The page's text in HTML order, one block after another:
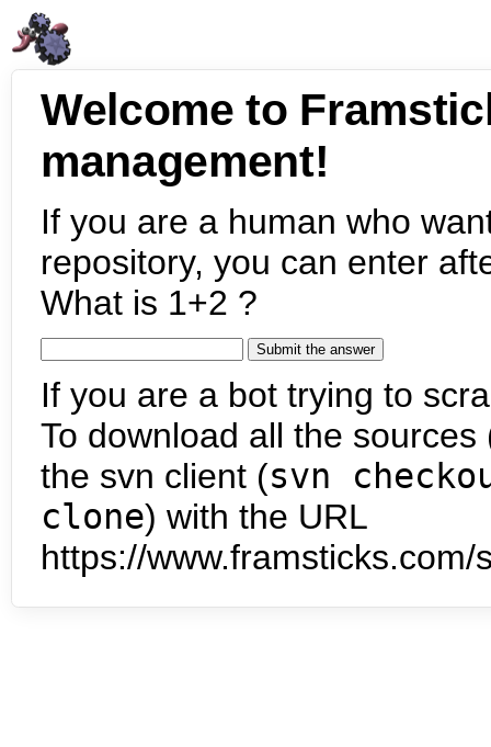
Welcome to
management!
If you are a human who
repository, you can enter
What is 1+2 ?
If you are a bot trying to
To download all the
the svn client (svn
clone) with the URL
https://www.framsticks.com/